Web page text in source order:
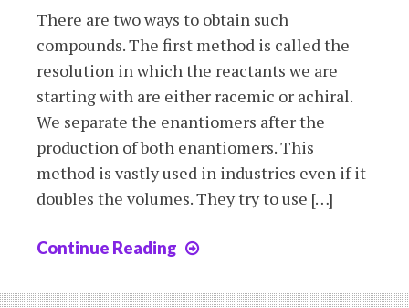
There are two ways to obtain such
compounds. The first method is called the
resolution in which the reactants we are
starting with are either racemic or achiral.
We separate the enantiomers after the
production of both enantiomers. This
method is vastly used in industries even if it
doubles the volumes. They try to use […]
Continue Reading
asymmetric